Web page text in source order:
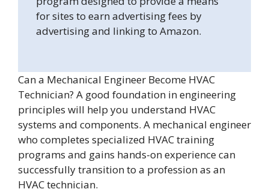
for sites to earn advertising fees by
advertising and linking to Amazon.
Can a Mechanical Engineer Become HVAC
Technician? A good foundation in engineering
principles will help you understand HVAC
systems and components. A mechanical engineer
who completes specialized HVAC training
programs and gains hands-on experience can
successfully transition to a profession as an
HVAC technician.